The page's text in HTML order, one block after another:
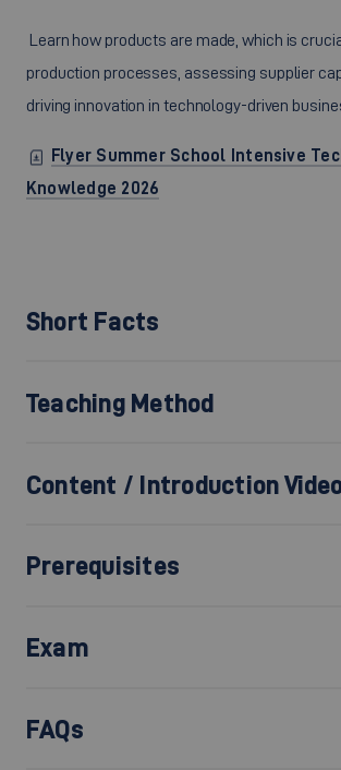
Learn how products are made, which is
production processes, assessing supplier
driving innovation in technology-driven
Flyer Summer School Intensive
Knowledge 2026
Short Facts
Teaching Method
Content / Introduction
Prerequisites
Exam
FAQs